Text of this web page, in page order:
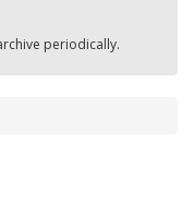
periodically.